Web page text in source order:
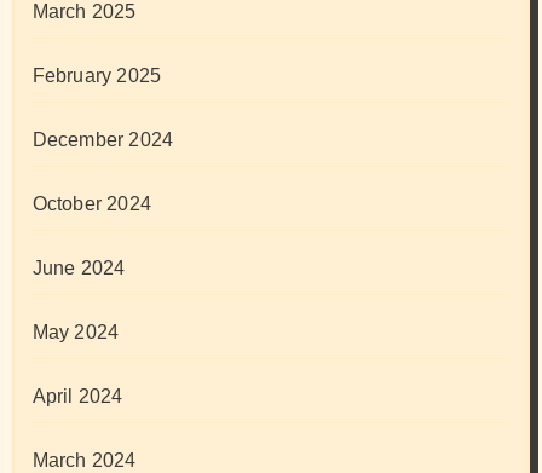
March 2025
February 2025
December 2024
October 2024
June 2024
May 2024
April 2024
March 2024